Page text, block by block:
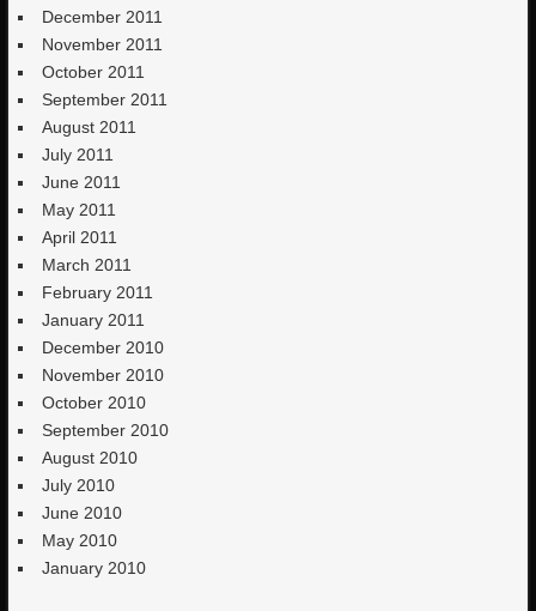
December 2011
November 2011
October 2011
September 2011
August 2011
July 2011
June 2011
May 2011
April 2011
March 2011
February 2011
January 2011
December 2010
November 2010
October 2010
September 2010
August 2010
July 2010
June 2010
May 2010
January 2010